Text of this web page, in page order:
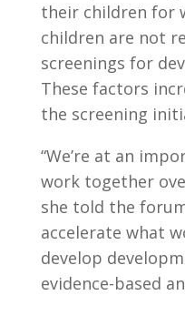
their children for
children are not
screenings for
These factors
the screening
“We’re at an
work together
she told the
accelerate what
develop
evidence-based